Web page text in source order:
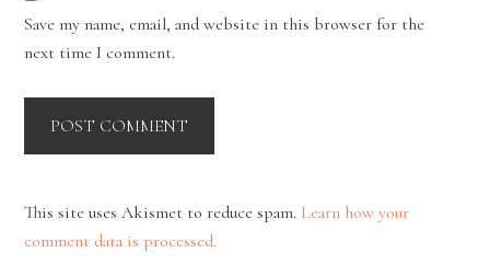
Save my name, email, and website in this browser for the
next time I comment.
This site uses Akismet to reduce spam. Learn how your
comment data is processed.